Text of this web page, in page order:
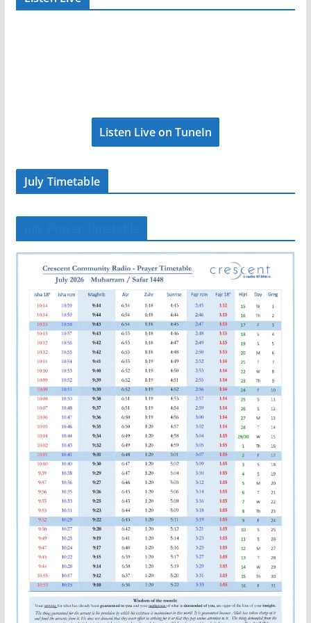
Listen Live on TuneIn
July Timetable